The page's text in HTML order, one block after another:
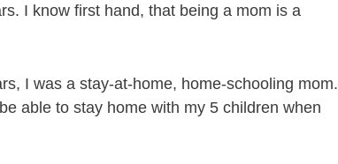
I know first hand, that being a mom is a
I was a stay-at-home, home-schooling mom.
able to stay home with my 5 children when